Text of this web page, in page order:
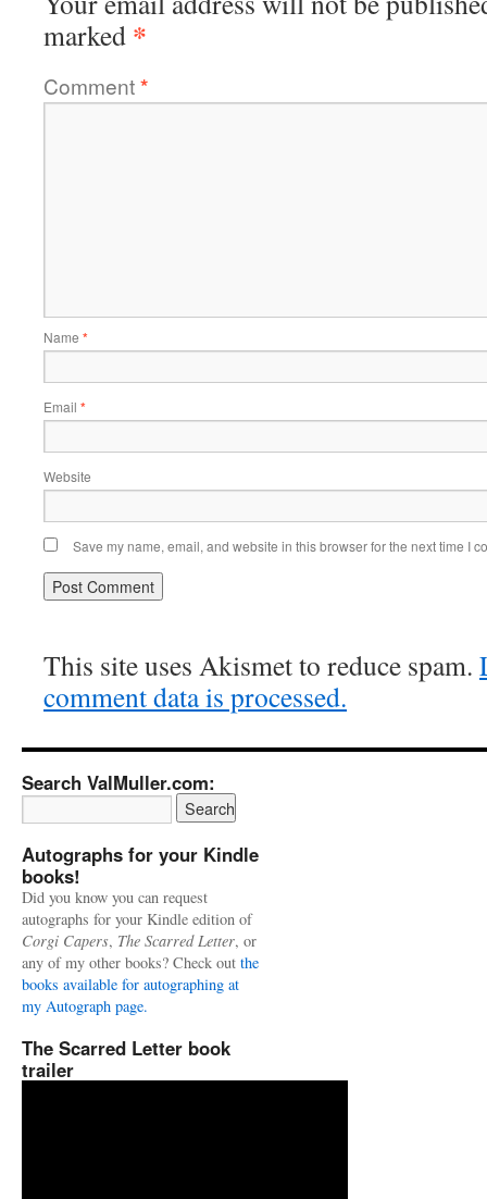
marked *
Comment*
Name *
Email *
Website
Save my name, email, and website in this browser for the next time I
This site uses Akismet to reduce spam.
comment data is processed.
Search ValMuller.com:
Autographs for your Kindle
books!
Did you know you can request
autographs for your Kindle edition of
Corgi Capers, The Scarred Letter, or
any of my other books? Check out the
books available for autographing at
my Autograph page.
The Scarred Letter book
trailer